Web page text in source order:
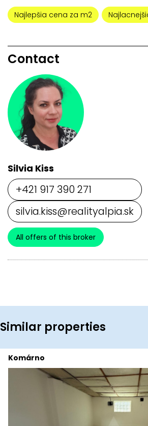
Najlepšia cena za m2
Contact
Silvia Kiss
+421 917 390 271
silvia.kiss@realityalpia.sk
All offers of this broker
Similar properties
Komárno